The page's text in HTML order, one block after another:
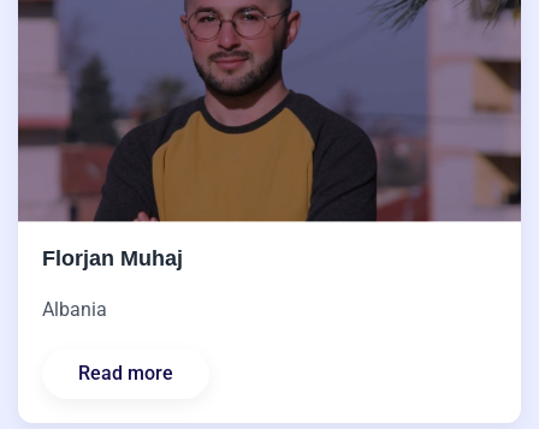
Florjan Muhaj
Albania
Read more